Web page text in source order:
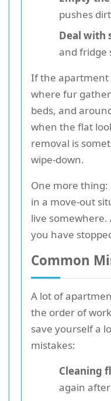
pushes
Deal with
and fridge
If the apartment
where fur
beds, and
when the flat
removal is
wipe-down.
One more
in a move-out
live
you have
Common
A lot of
the order of
save yourself a
mistakes:
Cleaning
again